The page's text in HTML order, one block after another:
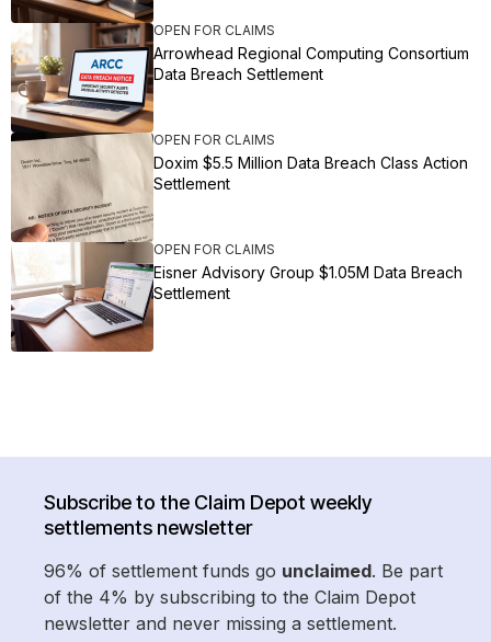
OPEN FOR CLAIMS
Arrowhead Regional Computing Consortium
Data Breach Settlement
OPEN FOR CLAIMS
Doxim $5.5 Million Data Breach Class Action
Settlement
OPEN FOR CLAIMS
Eisner Advisory Group $1.05M Data Breach
Settlement
Subscribe to the Claim Depot weekly
settlements newsletter
96% of settlement funds go unclaimed. Be part
of the 4% by subscribing to the Claim Depot
newsletter and never missing a settlement.